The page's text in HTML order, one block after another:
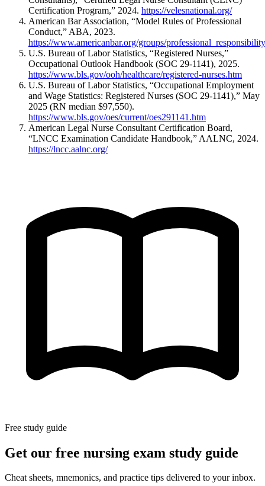
Certification Program,” 2024. https://velesnational.org/
American Bar Association, “Model Rules of Professional
Conduct,” ABA, 2023.
https://www.americanbar.org/groups/
U.S. Bureau of Labor Statistics, “Registered Nurses,”
Occupational Outlook Handbook (SOC 29-1141), 2025.
https://www.bls.gov/ooh/healthcare/registered-nurses.htm
U.S. Bureau of Labor Statistics, “Occupational Employment
and Wage Statistics: Registered Nurses (SOC 29-1141),” May
2025 (RN median $97,550).
https://www.bls.gov/oes/current/oes291141.htm
American Legal Nurse Consultant Certification Board,
“LNCC Examination Candidate Handbook,” AALNC, 2024.
https://lncc.aalnc.org/
Free study guide
Get our free nursing exam study guide
Cheat sheets, mnemonics, and practice tips delivered to your inbox.